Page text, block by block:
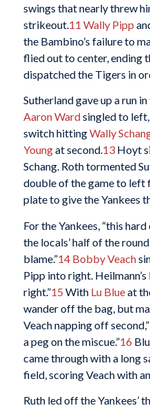
swings that nearly threw
strikeout. 11 Wally Pipp
the Bambino’s failure to
flied out to center, ending
dispatched the Tigers in
Sutherland gave up a run
Aaron Wardsingled to
switch hittingWally
Youngat second.13Hoyt
Schang. Roth tormented
double of the game to left
plate to give the Yankees
For the Yankees, “this
the locals’ half of the
blame.”14 Bobby Veach
Pipp into right.
right.”15 With Lu Blueat
wander off the bag, but
Veach napping off
a peg on the miscue.”16
came through with a long
field, scoring Veach with
Ruth led off the Yankees’